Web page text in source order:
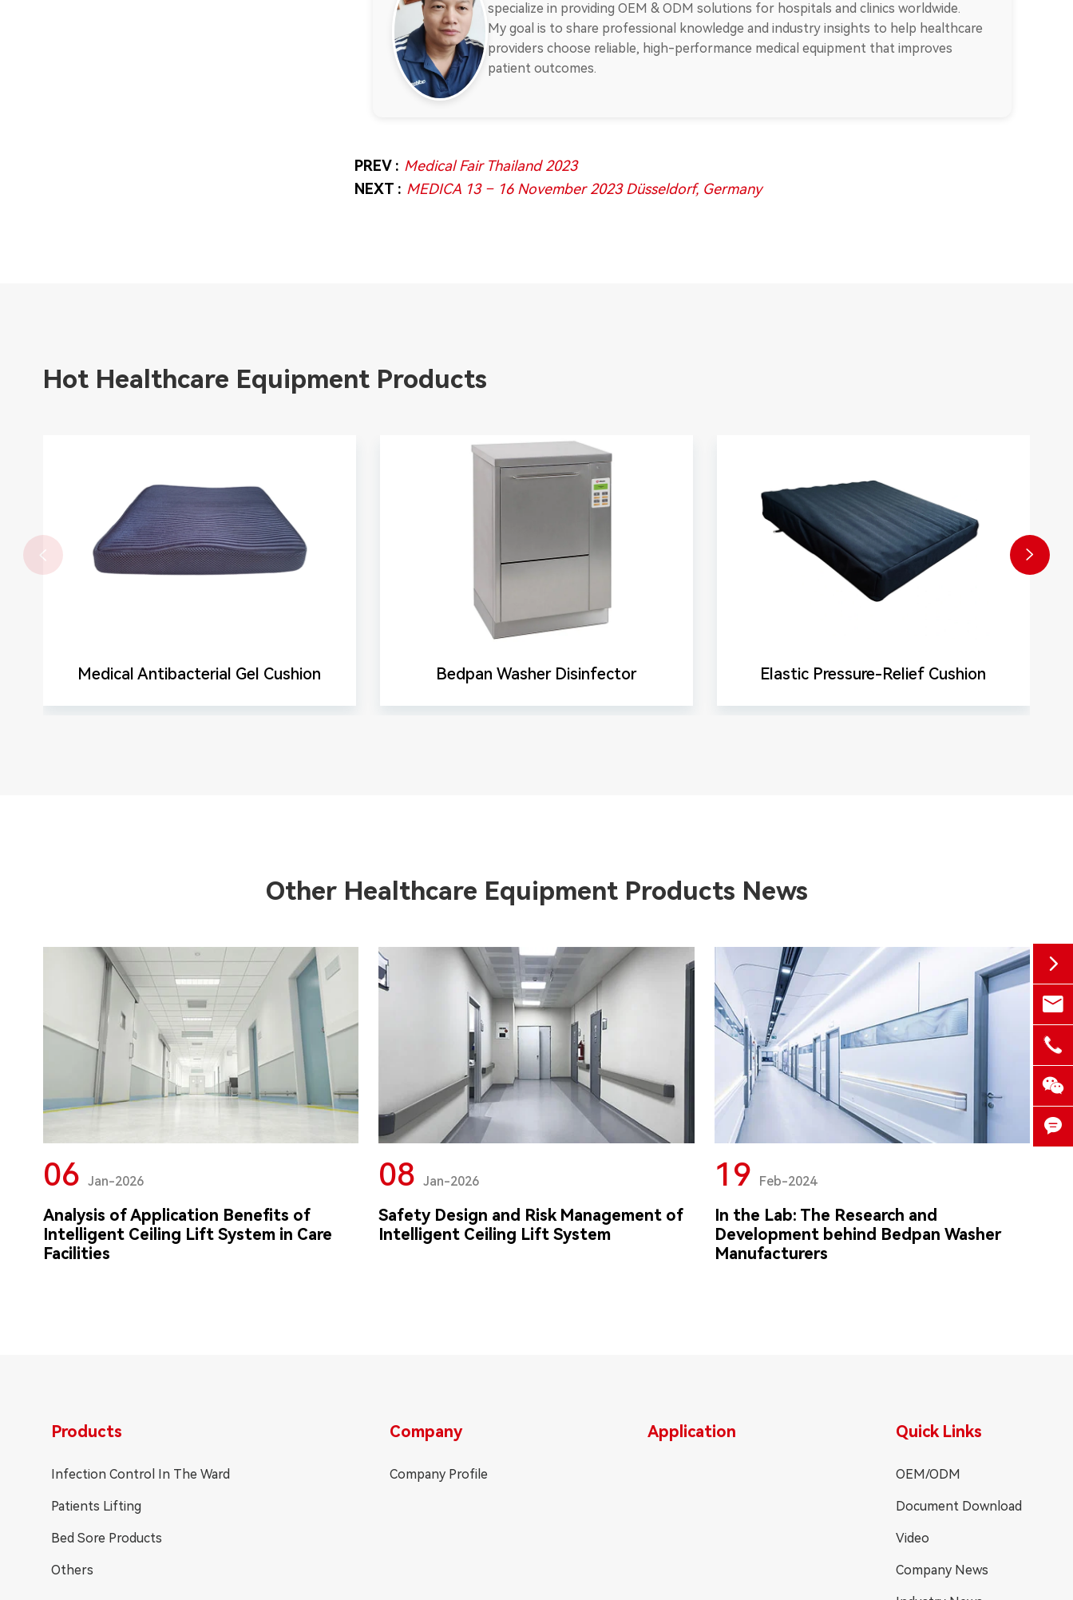
specialize in providing OEM & ODM solutions for hospitals and clinics worldwide.
My goal is to share professional knowledge and industry insights to help healthcare
providers choose reliable, high-performance medical equipment that improves
patient outcomes.
PREV : Medical Fair Thailand 2023
NEXT : MEDICA 13 – 16 November 2023 Düsseldorf, Germany
Hot Healthcare Equipment Products
 
Medical Antibacterial Gel Cushion Bedpan Washer Disinfector Elastic Pressure-Relief Cushion
Other Healthcare Equipment Products News
06 Jan-2026
Analysis of Application Benefits of
Intelligent Ceiling Lift System in Care
Facilities
08 Jan-2026
Safety Design and Risk Management of
Intelligent Ceiling Lift System
19 Feb-2024
In the Lab: The Research and
Development behind Bedpan Washer
Manufacturers
Products
Infection Control In The Ward
Patients Lifting
Bed Sore Products
Others
Company
Company Profile
Application Quick Links
OEM/ODM
Document Download
Video
Company News



+86-

